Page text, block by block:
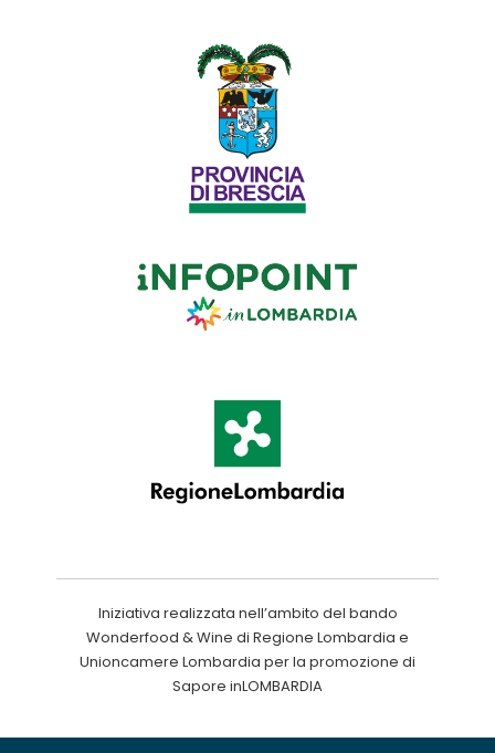
Iniziativa realizzata nell’ambito del bando
Wonderfood & Wine di Regione Lombardia e
Unioncamere Lombardia per la promozione di
Sapore inLOMBARDIA